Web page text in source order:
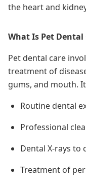
the heart and
What Is Pet Dental
Pet dental care
treatment of
gums, and mouth.
Routine dental
Professional
Dental X-rays to
Treatment of